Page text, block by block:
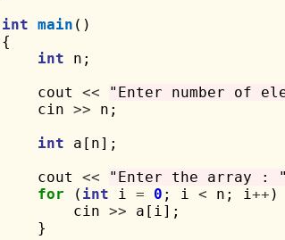
int main ()
{
int n;
    cout
<< "Enter number of
    cin
>> n;
int a[n];
    cout
<< "Enter the array : "
for ( int i = 0 ; i < n; i++ )
        cin
>> a[i];
    }